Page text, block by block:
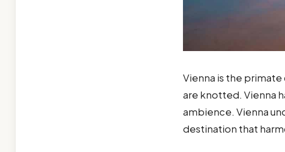
Vienna is the primate
are knotted. Vienna
ambience. Vienna
destination that